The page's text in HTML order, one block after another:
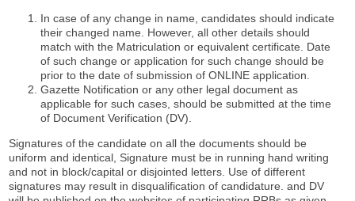
In case of any change in name, candidates should indicate
their changed name. However, all other details should
match with the Matriculation or equivalent certificate. Date
of such change or application for such change should be
prior to the date of submission of ONLINE application.
Gazette Notification or any other legal document as
applicable for such cases, should be submitted at the time
of Document Verification (DV).
Signatures of the candidate on all the documents should be
uniform and identical, Signature must be in running hand writing
and not in block/capital or disjointed letters. Use of different
signatures may result in disqualification of candidature. and DV